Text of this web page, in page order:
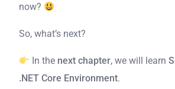
now?
So, what’s next?
In the next chapter, we will learn
.NET Core Environment.